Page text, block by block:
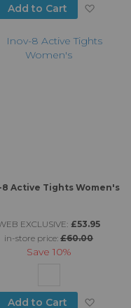
List
Add to Cart
8 Active Tights Women's
EXCLUSIVE: £53.95
in-store price:£60.00
Save 10%
Add to Cart